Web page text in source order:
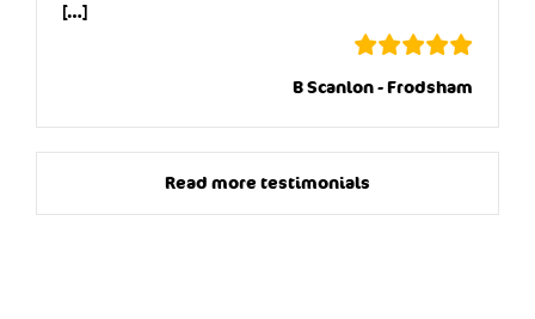
[…]
B Scanlon - Frodsham
Read more testimonials